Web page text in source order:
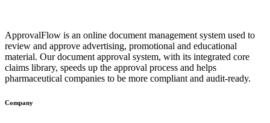
ApprovalFlow is an online document management system used to
review and approve advertising, promotional and educational
material. Our document approval system, with its integrated core
claims library, speeds up the approval process and helps
pharmaceutical companies to be more compliant and audit-ready.
Company